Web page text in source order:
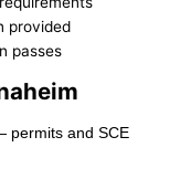
provided
passes
permits and SCE